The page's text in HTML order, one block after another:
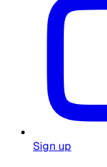
Sign up